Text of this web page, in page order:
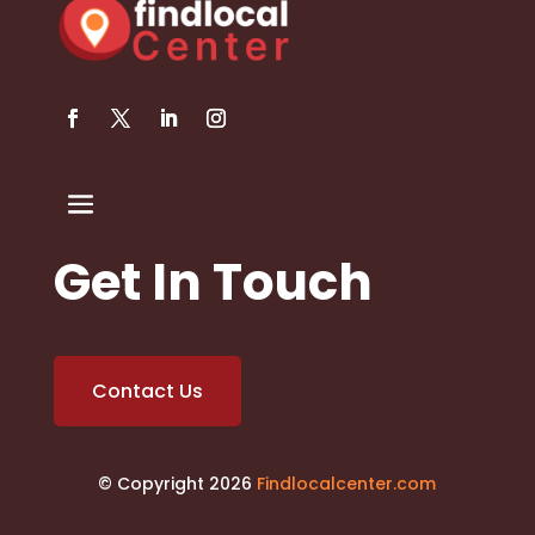
Get In Touch
Contact Us
© Copyright 2026 Findlocalcenter.com